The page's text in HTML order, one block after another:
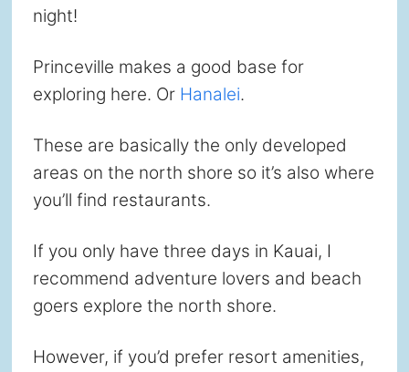
night!
Princeville makes a good base for
exploring here. Or Hanalei.
These are basically the only developed
areas on the north shore so it’s also where
you’ll find restaurants.
If you only have three days in Kauai, I
recommend adventure lovers and beach
goers explore the north shore.
However, if you’d prefer resort amenities,